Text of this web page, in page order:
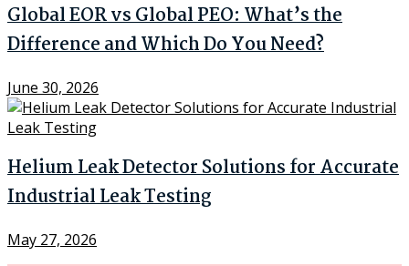
Global EOR vs Global PEO: What’s the
Difference and Which Do You Need?
June 30, 2026
Helium Leak Detector Solutions for Accurate
Industrial Leak Testing
May 27, 2026